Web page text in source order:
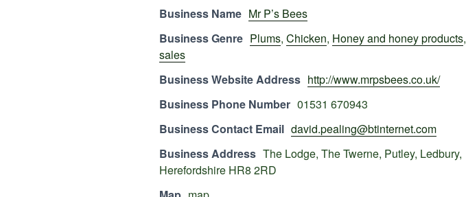
Business Name Mr P’s Bees
Business Genre Plums, Chicken, Honey and honey products,
sales
Business Website Address http://www.mrpsbees.co.uk/
Business Phone Number 01531 670943
Business Contact Email david.pealing@btinternet.com
Business Address The Lodge, The Twerne, Putley, Ledbury,
Herefordshire HR8 2RD